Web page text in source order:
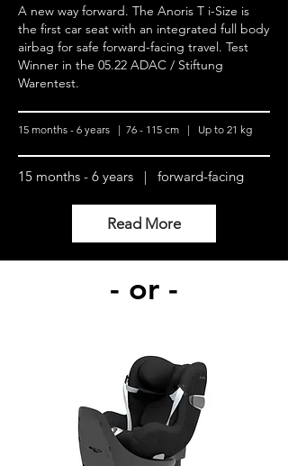
A new way forward. The Anoris T i-Size is
the first car seat with an integrated full body
airbag for safe forward-facing travel. Test
Winner in the 05.22 ADAC / Stiftung
Warentest.
15 months - 6 years | 76 - 115 cm | Up to 21 kg
15 months - 6 years | forward-facing
Read More
- or -